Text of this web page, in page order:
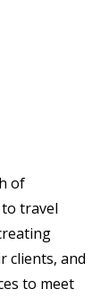
of
travel
clients, and
to meet